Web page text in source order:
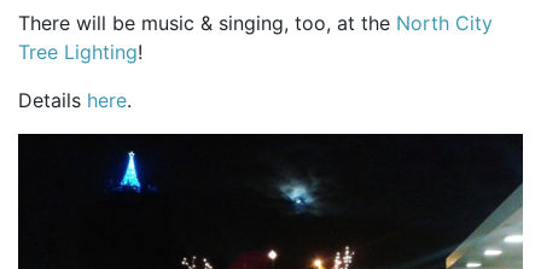
There will be music & singing, too, at the North City
Tree Lighting!
Details here.